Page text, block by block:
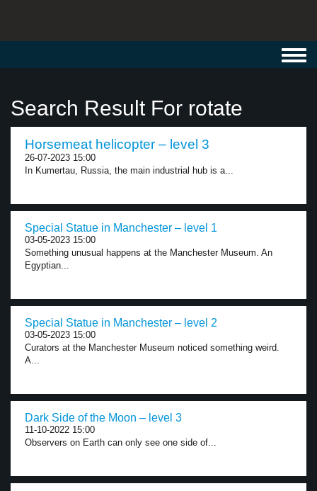
Search Result For rotate
Horsemeat helicopter – level 3
26-07-2023 15:00
In Kumertau, Russia, the main industrial hub is a...
Special Statue in Manchester – level 1
03-05-2023 15:00
Something unusual happens at the Manchester Museum. An
Egyptian...
Special Statue in Manchester – level 2
03-05-2023 15:00
Curators at the Manchester Museum noticed something weird.
A...
Dark Side of the Moon – level 3
11-10-2022 15:00
Observers on Earth can only see one side of...